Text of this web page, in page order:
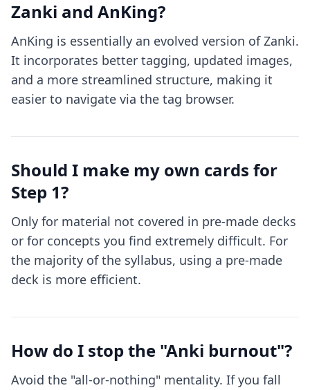
Zanki and AnKing?
AnKing is essentially an evolved version of Zanki.
It incorporates better tagging, updated images,
and a more streamlined structure, making it
easier to navigate via the tag browser.
Should I make my own cards for
Step 1?
Only for material not covered in pre-made decks
or for concepts you find extremely difficult. For
the majority of the syllabus, using a pre-made
deck is more efficient.
How do I stop the "Anki burnout"?
Avoid the "all-or-nothing" mentality. If you fall